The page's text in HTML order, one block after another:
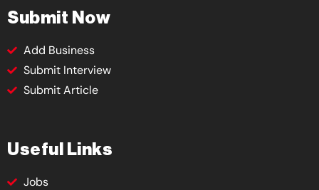
Submit Now
Add Business
Submit Interview
Submit Article
Useful Links
Jobs